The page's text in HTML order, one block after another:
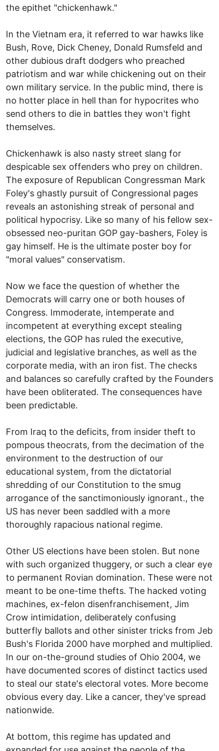
the epithet "chickenhawk."
In the Vietnam era, it referred to war hawks like
Bush, Rove, Dick Cheney, Donald Rumsfeld and
other dubious draft dodgers who preached
patriotism and war while chickening out on their
own military service. In the public mind, there is
no hotter place in hell than for hypocrites who
send others to die in battles they won't fight
themselves.
Chickenhawk is also nasty street slang for
despicable sex offenders who prey on children.
The exposure of Republican Congressman Mark
Foley's ghastly pursuit of Congressional pages
reveals an astonishing streak of personal and
political hypocrisy. Like so many of his fellow sex-
obsessed neo-puritan GOP gay-bashers, Foley is
gay himself. He is the ultimate poster boy for
"moral values" conservatism.
Now we face the question of whether the
Democrats will carry one or both houses of
Congress. Immoderate, intemperate and
incompetent at everything except stealing
elections, the GOP has ruled the executive,
judicial and legislative branches, as well as the
corporate media, with an iron fist. The checks
and balances so carefully crafted by the Founders
have been obliterated. The consequences have
been predictable.
From Iraq to the deficits, from insider theft to
pompous theocrats, from the decimation of the
environment to the destruction of our
educational system, from the dictatorial
shredding of our Constitution to the smug
arrogance of the sanctimoniously ignorant., the
US has never been saddled with a more
thoroughly rapacious national regime.
Other US elections have been stolen. But none
with such organized thuggery, or such a clear eye
to permanent Rovian domination. These were not
meant to be one-time thefts. The hacked voting
machines, ex-felon disenfranchisement, Jim
Crow intimidation, deliberately confusing
butterfly ballots and other sinister tricks from Jeb
Bush's Florida 2000 have morphed and multiplied.
In our on-the-ground studies of Ohio 2004, we
have documented scores of distinct tactics used
to steal our state's electoral votes. More become
obvious every day. Like a cancer, they've spread
nationwide.
At bottom, this regime has updated and